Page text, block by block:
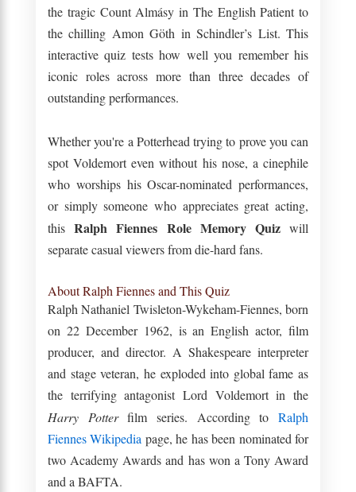
the tragic Count Almásy in The English Patient to
the chilling Amon Göth in Schindler’s List. This
interactive quiz tests how well you remember his
iconic roles across more than three decades of
outstanding performances.
Whether you're a Potterhead trying to prove you can
spot Voldemort even without his nose, a cinephile
who worships his Oscar-nominated performances,
or simply someone who appreciates great acting,
thisRalph Fiennes Role Memory Quizwill
separate casual viewers from die-hard fans.
About Ralph Fiennes and This Quiz
Ralph Nathaniel Twisleton-Wykeham-Fiennes, born
on 22 December 1962, is an English actor, film
producer, and director. A Shakespeare interpreter
and stage veteran, he exploded into global fame as
the terrifying antagonist Lord Voldemort in the
Harry Potterfilm series. According toRalph
Fiennes Wikipedia page, he has been nominated for
two Academy Awards and has won a Tony Award
and a BAFTA.